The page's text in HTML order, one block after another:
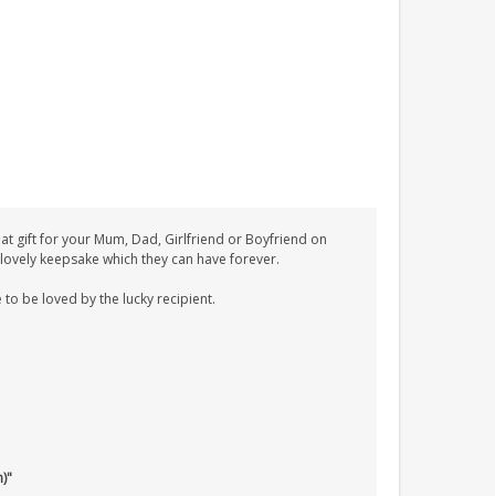
gift for your Mum, Dad, Girlfriend or Boyfriend on
keepsake which they can have forever.
be loved by the lucky recipient.